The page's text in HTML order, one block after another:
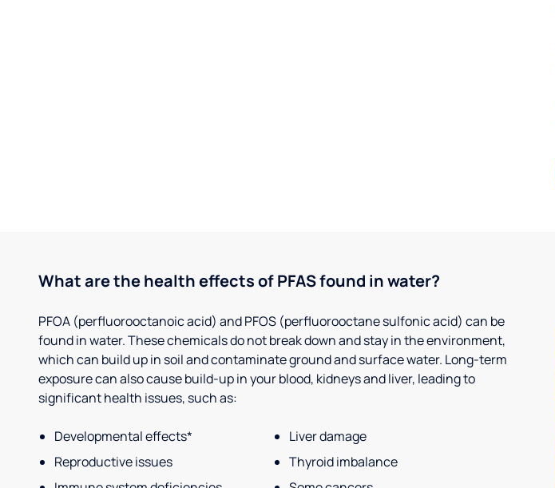
What are the health effects of PFAS found in water?
PFOA (perfluorooctanoic acid) and PFOS (perfluorooctane sulfonic acid) can be
found in water. These chemicals do not break down and stay in the environment,
which can build up in soil and contaminate ground and surface water. Long-term
exposure can also cause build-up in your blood, kidneys and liver, leading to
significant health issues, such as:
Developmental effects*
Liver damage
Reproductive issues
Thyroid imbalance